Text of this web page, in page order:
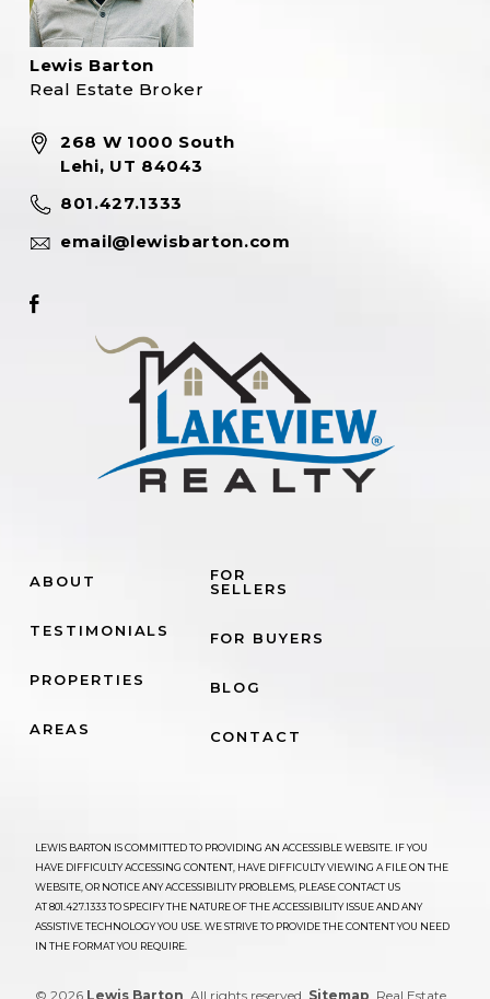
Lewis Barton
Real Estate Broker
268 W 1000 South
Lehi, UT 84043
801.427.1333
email@lewisbarton.com
Footer
Facebook
ABOUT
TESTIMONIALS
PROPERTIES
AREAS
FOR
SELLERS
FOR BUYERS
BLOG
CONTACT
LEWIS BARTON IS COMMITTED TO PROVIDING AN ACCESSIBLE WEBSITE. IF YOU
HAVE DIFFICULTY ACCESSING CONTENT, HAVE DIFFICULTY VIEWING A FILE ON THE
WEBSITE, OR NOTICE ANY ACCESSIBILITY PROBLEMS, PLEASE CONTACT US
AT801.427.1333TO SPECIFY THE NATURE OF THE ACCESSIBILITY ISSUE AND ANY
ASSISTIVE TECHNOLOGY YOU USE. WE STRIVE TO PROVIDE THE CONTENT YOU NEED
IN THE FORMAT YOU REQUIRE.
© 2026 Lewis Barton . All rights reserved. Sitemap . Real Estate